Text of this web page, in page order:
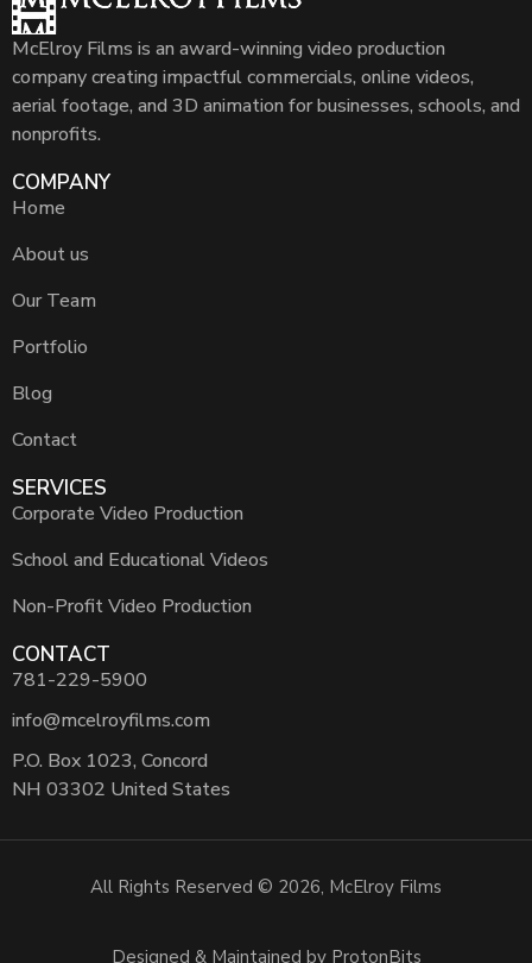
McElroy Films is an award-winning video production
company creating impactful commercials, online videos,
aerial footage, and 3D animation for businesses, schools, and
nonprofits.
COMPANY
Home
About us
Our Team
Portfolio
Blog
Contact
SERVICES
Corporate Video Production
School and Educational Videos
Non-Profit Video Production
CONTACT
781-229-5900
info@mcelroyfilms.com
P.O. Box 1023, Concord
NH 03302 United States
All Rights Reserved © 2026, McElroy Films
Designed & Maintained by ProtonBits